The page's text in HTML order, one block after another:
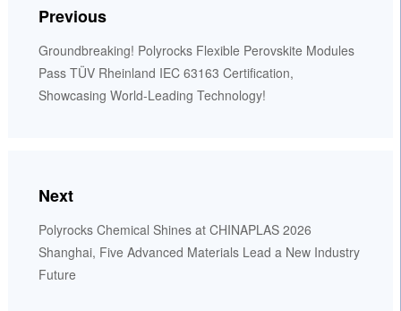
Previous
Groundbreaking! Polyrocks Flexible Perovskite Modules
Pass TÜV Rheinland IEC 63163 Certification,
Showcasing World-Leading Technology!
Next
Polyrocks Chemical Shines at CHINAPLAS 2026
Shanghai, Five Advanced Materials Lead a New Industry
Future